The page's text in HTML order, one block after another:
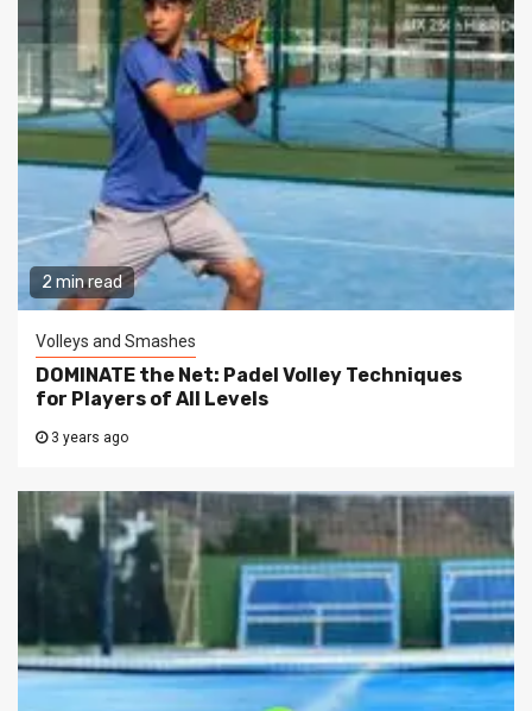
2 min read
Volleys and Smashes
DOMINATE the Net: Padel Volley Techniques
for Players of All Levels
3 years ago